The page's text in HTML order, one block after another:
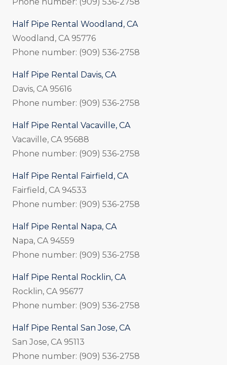
Half Pipe Rental Woodland, CA
Woodland, CA 95776
Phone number: (909) 536-2758
Half Pipe Rental Davis, CA
Davis, CA 95616
Phone number: (909) 536-2758
Half Pipe Rental Vacaville, CA
Vacaville, CA 95688
Phone number: (909) 536-2758
Half Pipe Rental Fairfield, CA
Fairfield, CA 94533
Phone number: (909) 536-2758
Half Pipe Rental Napa, CA
Napa, CA 94559
Phone number: (909) 536-2758
Half Pipe Rental Rocklin, CA
Rocklin, CA 95677
Phone number: (909) 536-2758
Half Pipe Rental San Jose, CA
San Jose, CA 95113
Phone number: (909) 536-2758